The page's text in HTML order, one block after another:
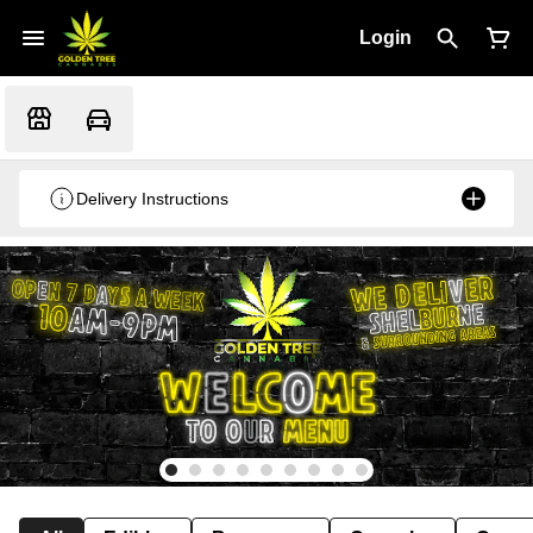
Login
Delivery Instructions